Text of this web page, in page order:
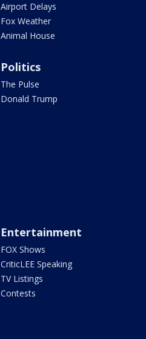
Airport Delays
Fox Weather
Animal House
Politics
The Pulse
Donald Trump
Entertainment
FOX Shows
CriticLEE Speaking
TV Listings
Contests